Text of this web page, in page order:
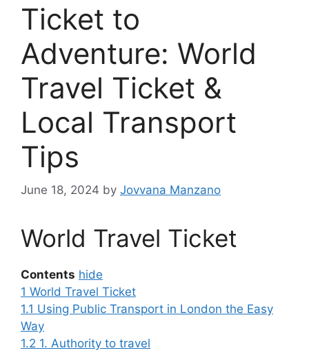
Ticket to
Adventure: World
Travel Ticket &
Local Transport
Tips
June 18, 2024 by Jovvana Manzano
World Travel Ticket
Contents hide
1 World Travel Ticket
1.1 Using Public Transport in London the Easy
Way
1.2 1. Authority to travel